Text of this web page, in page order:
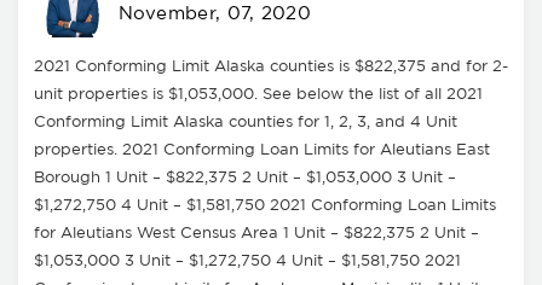
November, 07, 2020
2021 Conforming Limit Alaska counties is $822,375 and for 2-
unit properties is $1,053,000. See below the list of all 2021
Conforming Limit Alaska counties for 1, 2, 3, and 4 Unit
properties. 2021 Conforming Loan Limits for Aleutians East
Borough 1 Unit – $822,375 2 Unit – $1,053,000 3 Unit –
$1,272,750 4 Unit – $1,581,750 2021 Conforming Loan Limits
for Aleutians West Census Area 1 Unit – $822,375 2 Unit –
$1,053,000 3 Unit – $1,272,750 4 Unit – $1,581,750 2021